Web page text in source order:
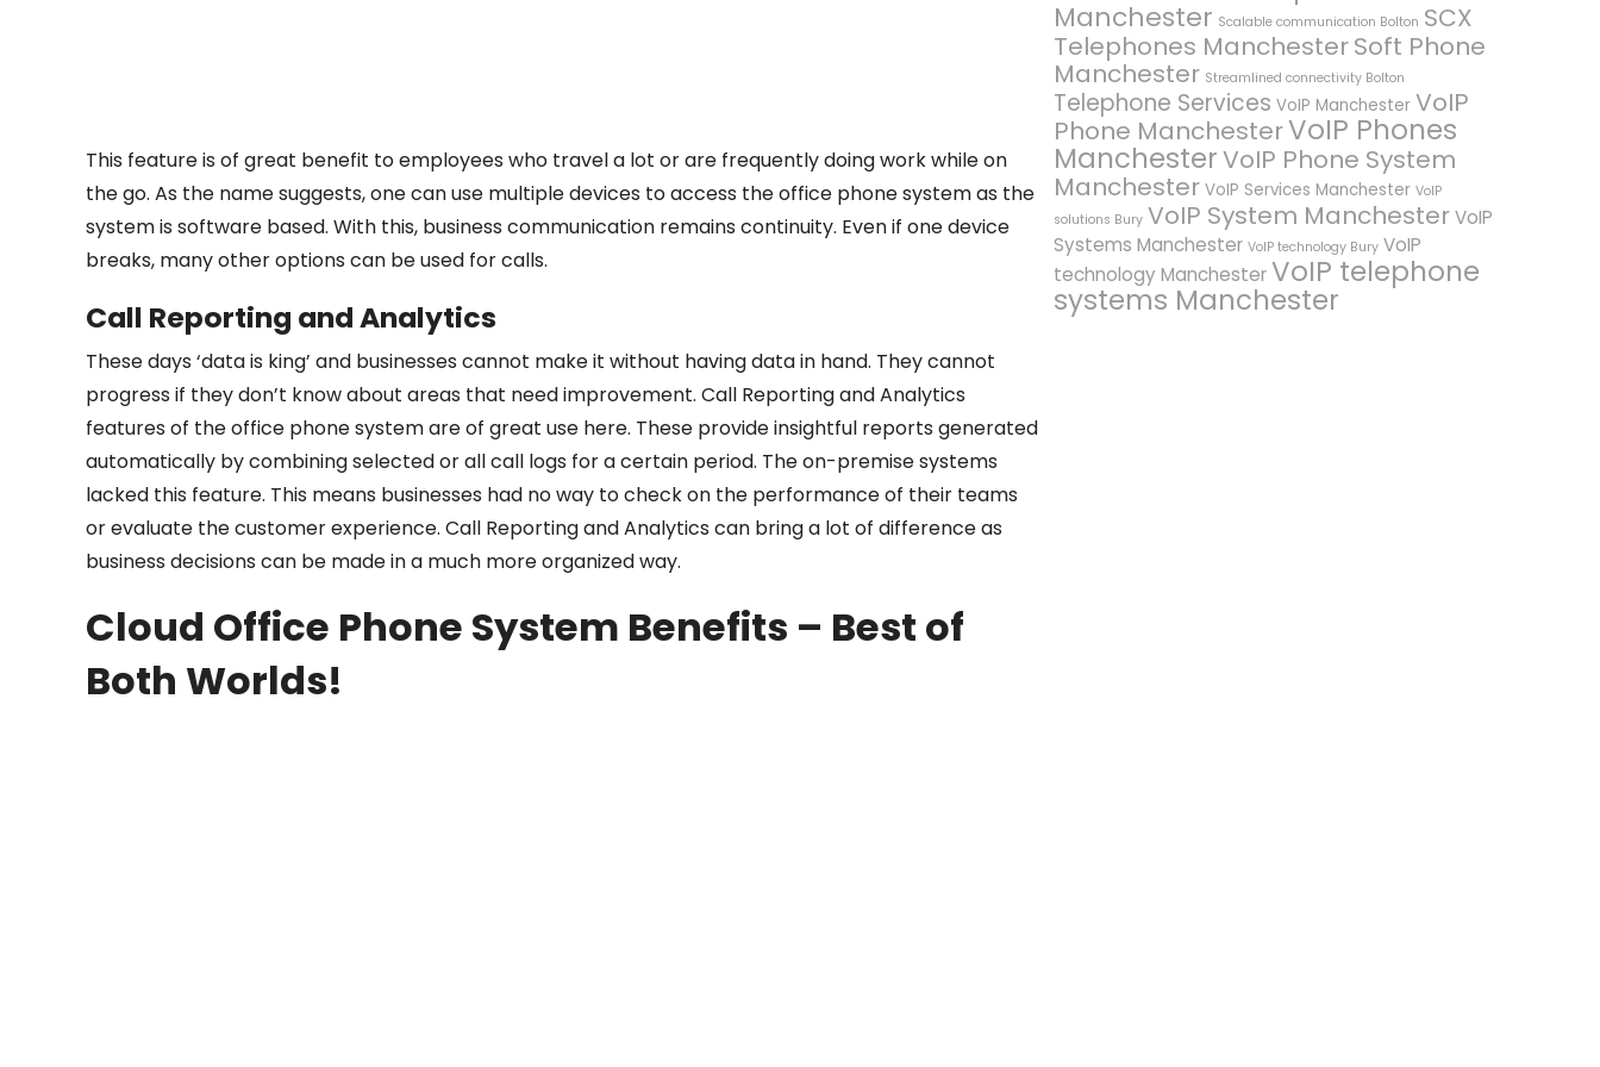
This feature is of great benefit to employees who travel a lot or are frequently doing work while on
the go. As the name suggests, one can use multiple devices to access the office phone system as the
system is software based. With this, business communication remains continuity. Even if one device
breaks, many other options can be used for calls.
Call Reporting and Analytics
These days ‘data is king’ and businesses cannot make it without having data in hand. They cannot
progress if they don’t know about areas that need improvement. Call Reporting and Analytics
features of the office phone system are of great use here. These provide insightful reports generated
automatically by combining selected or all call logs for a certain period. The on-premise systems
lacked this feature. This means businesses had no way to check on the performance of their teams
or evaluate the customer experience. Call Reporting and Analytics can bring a lot of difference as
business decisions can be made in a much more organized way.
Cloud Office Phone System Benefits – Best of
Both Worlds!
Manchester Scalable communication Bolton SCX
Telephones ManchesterSoft Phone
Manchester Streamlined connectivity Bolton
Telephone Services VoIP Manchester VoIP
Phone ManchesterVoIP Phones
ManchesterVoIP Phone System
Manchester VoIP Services Manchester VoIP
solutions Bury VoIP System ManchesterVoIP
Systems Manchester VoIP technology Bury VoIP
technology ManchesterVoIP telephone
systems Manchester